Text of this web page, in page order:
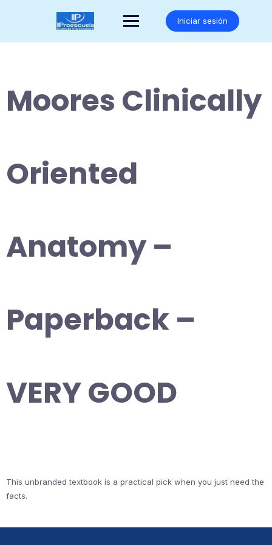
Iniciar sesión
Moores Clinically
Oriented
Anatomy –
Paperback –
VERY GOOD
This unbranded textbook is a practical pick when you just need the
facts.